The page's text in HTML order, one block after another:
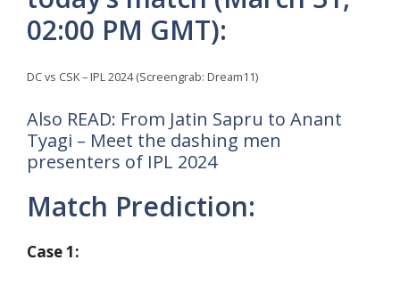
02:00 PM GMT):
DC vs CSK – IPL 2024 (Screengrab: Dream11)
Also READ: From Jatin Sapru to Anant
Tyagi – Meet the dashing men
presenters of IPL 2024
Match Prediction:
Case 1: